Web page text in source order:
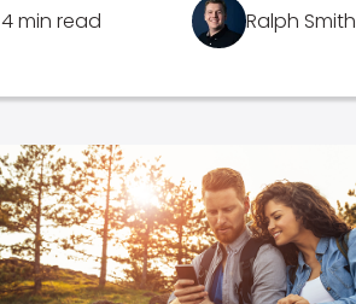
4 min read Ralph Smith